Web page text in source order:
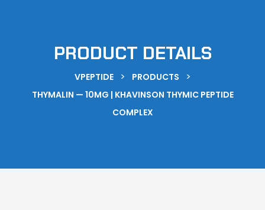
PRODUCT DETAILS
VPEPTIDE > PRODUCTS >
THYMALIN — 10MG | KHAVINSON THYMIC PEPTIDE
COMPLEX